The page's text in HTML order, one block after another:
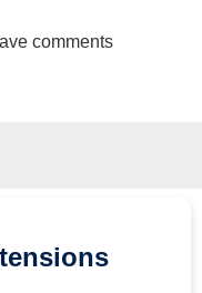
comments